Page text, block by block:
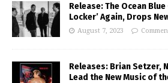
Release: The Ocean Blue
Locker’ Again, Drops
August 7, 2023
Releases: Brian Setzer,
Lead the New Music of